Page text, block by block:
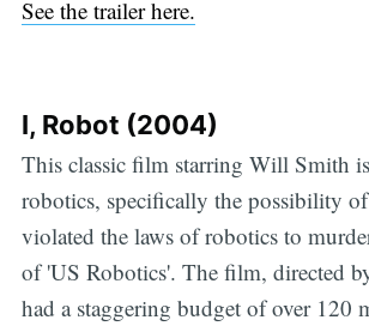
See the trailer here.
I, Robot (2004)
This classic film starring Will Smith
robotics, specifically the possibility
violated the laws of robotics to
of 'US Robotics'. The film, directed
had a staggering budget of over 120